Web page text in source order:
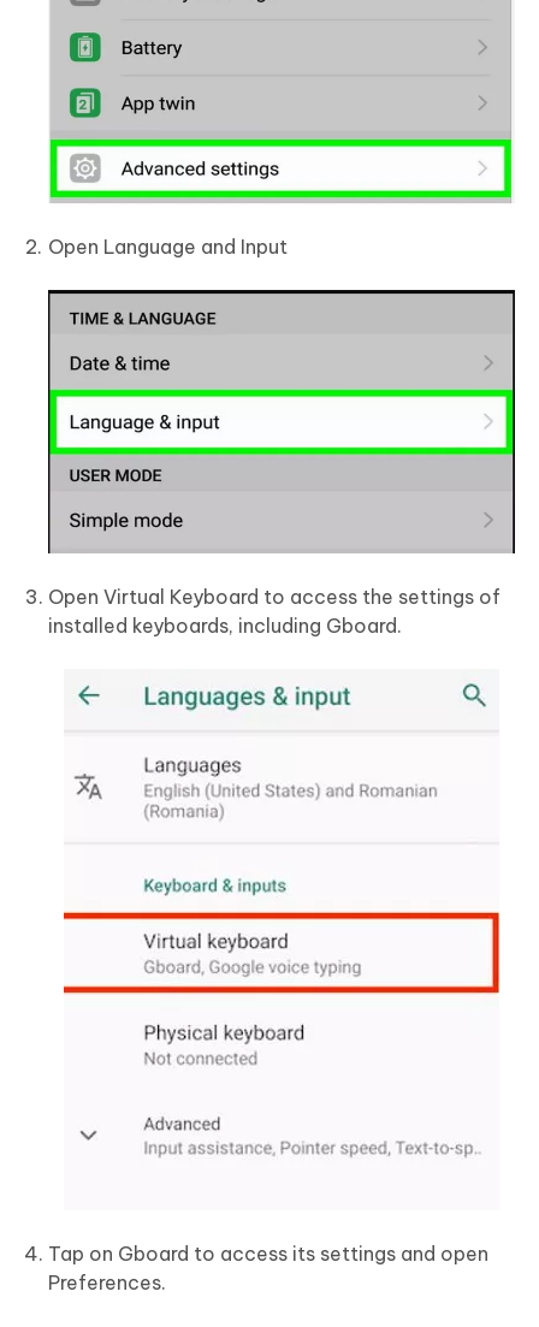
Open Language and Input
Open Virtual Keyboard to access the settings of
installed keyboards, including Gboard.
Tap on Gboard to access its settings and open
Preferences.